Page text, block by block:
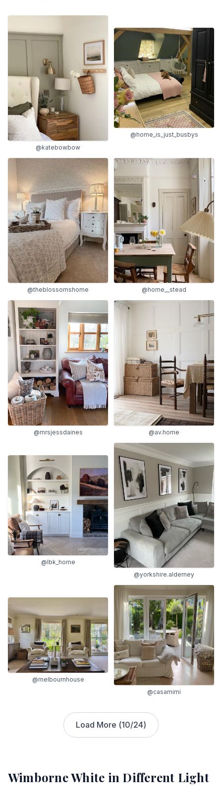
@katebowbow
@home_is_just_busbys
@theblossomshome @home__stead
@mrsjessdaines @av.home
@lbk_home
@yorkshire.alderney
@melbournhouse
@casamimi
Load More (10/24)
Wimborne White in Different Light